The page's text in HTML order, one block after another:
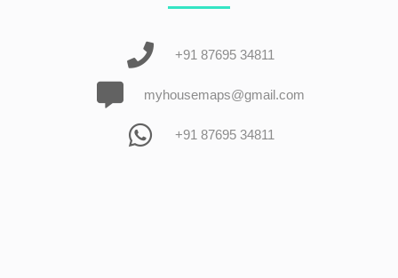
+91 87695 34811
myhousemaps@gmail.com
+91 87695 34811